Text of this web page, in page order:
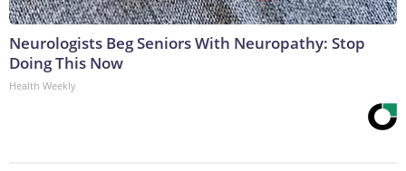
Neurologists Beg Seniors With Neuropathy: Stop
Doing This Now
Health Weekly